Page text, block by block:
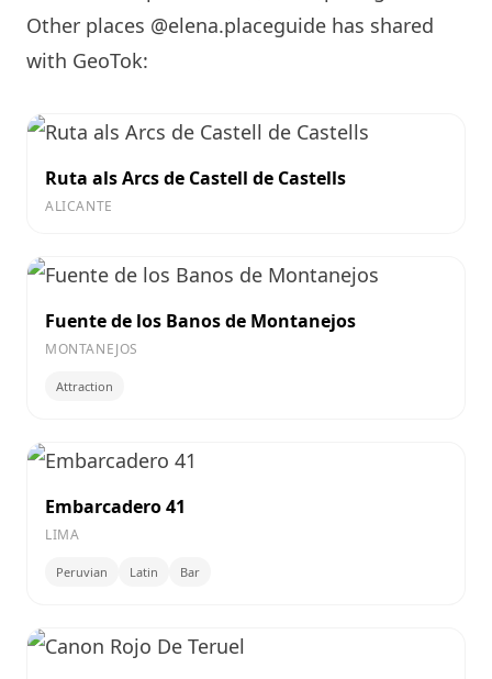
Other places @elena.placeguide has shared
with GeoTok:
Ruta als Arcs de Castell de Castells
ALICANTE
Fuente de los Banos de Montanejos
MONTANEJOS
Attraction
Embarcadero 41
LIMA
Peruvian Latin Bar